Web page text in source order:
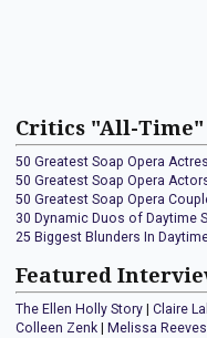
Critics "All-Time"
50 Greatest Soap Opera
50 Greatest Soap Opera
50 Greatest Soap Opera
30 Dynamic Duos of Daytime
25 Biggest Blunders In
Featured
The Ellen Holly Story Claire
Colleen Zenk
Melissa Reeves